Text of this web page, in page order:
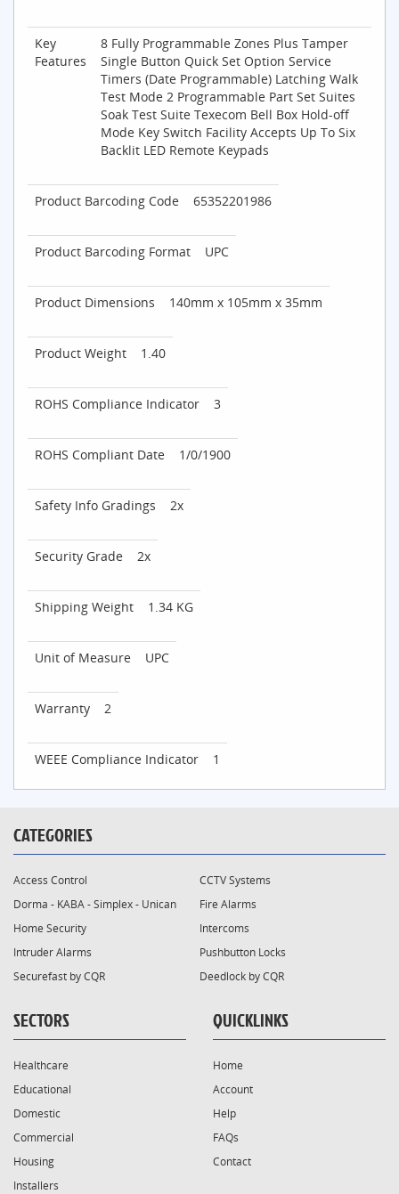
Key
Features
8 Fully Programmable Zones Plus Tamper
Single Button Quick Set Option Service
Timers (Date Programmable) Latching Walk
Test Mode 2 Programmable Part Set Suites
Soak Test Suite Texecom Bell Box Hold-off
Mode Key Switch Facility Accepts Up To Six
Backlit LED Remote Keypads
Product Barcoding Code 65352201986
Product Barcoding Format UPC
Product Dimensions 140mm x 105mm x 35mm
Product Weight 1.40
ROHS Compliance Indicator 3
ROHS Compliant Date 1/0/1900
Safety Info Gradings 2x
Security Grade 2x
Shipping Weight 1.34 KG
Unit of Measure UPC
Warranty 2
WEEE Compliance Indicator 1
CATEGORIES
Access Control
CCTV Systems
Dorma - KABA - Simplex - Unican
Fire Alarms
Home Security
Intercoms
Intruder Alarms
Pushbutton Locks
Securefast by CQR
Deedlock by CQR
SECTORS
Healthcare
Educational
Domestic
Commercial
Housing
Installers
QUICKLINKS
Home
Account
Help
FAQs
Contact